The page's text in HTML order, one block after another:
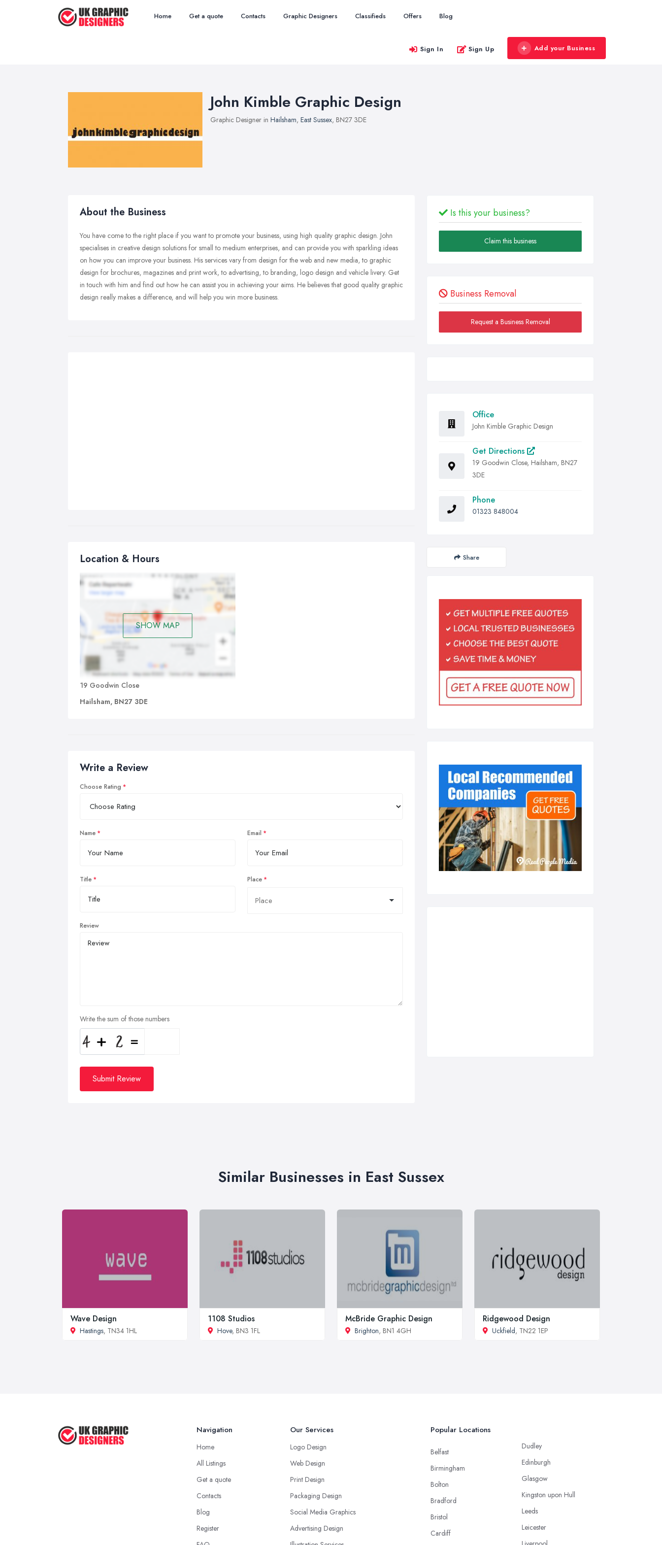
Home Get a quote Contacts Graphic Designers Classifieds Offers Blog
Sign In Sign Up Add your Business
John Kimble Graphic Design
Graphic Designer in Hailsham, East Sussex, BN27 3DE
About the Business
You have come to the right place if you want to promote your business, using high quality graphic design. John
specialises in creative design solutions for small to medium enterprises, and can provide you with sparkling ideas
on how you can improve your business. His services vary from design for the web and new media, to graphic
design for brochures, magazines and print work, to advertising, to branding, logo design and vehicle livery. Get
in touch with him and find out how he can assist you in achieving your aims. He believes that good quality graphic
design really makes a difference, and will help you win more business.
Location & Hours
SHOW MAP
19 Goodwin Close
Hailsham, BN27 3DE
Write a Review
Choose Rating
Name Email
Title Place
Review
Write the sum of those numbers
Submit Review
Is this your business?
Claim this business
Business Removal
Request a Business Removal
Office
John Kimble Graphic Design
Get Directions
19 Goodwin Close, Hailsham, BN27
3DE
Phone
01323 848004
Share
Similar Businesses in East Sussex
Wave Design
Hastings, TN34 1HL
1108 Studios
Hove, BN3 1FL
McBride Graphic Design
Brighton, BN1 4GH
Ridgewood Design
Uckfield, TN22 1EP
Navigation
Home
All Listings
Get a quote
Contacts
Blog
Register
Our Services
Logo Design
Web Design
Print Design
Packaging Design
Social Media Graphics
Advertising Design
Popular Locations
Belfast
Birmingham
Bolton
Bradford
Bristol
Cardiff
Dudley
Edinburgh
Glasgow
Kingston upon Hull
Leeds
Leicester